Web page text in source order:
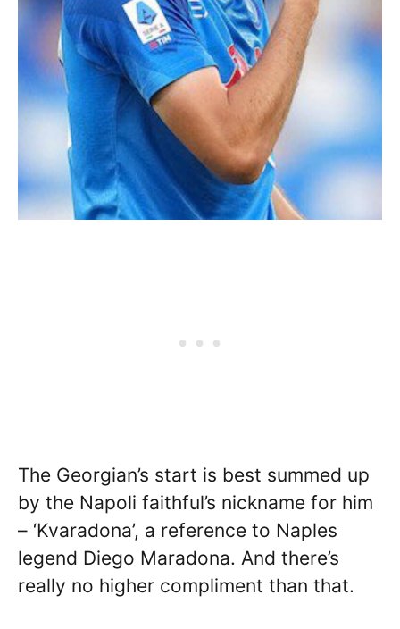
The Georgian’s start is best summed up
by the Napoli faithful’s nickname for him
– ‘Kvaradona’, a reference to Naples
legend Diego Maradona. And there’s
really no higher compliment than that.